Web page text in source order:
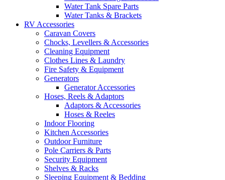
Water Tank Spare Parts
Water Tanks & Brackets
RV Accessories
Caravan Covers
Chocks, Levellers & Accessories
Cleaning Equipment
Clothes Lines & Laundry
Fire Safety & Equipment
Generators
Generator Accessories
Hoses, Reels & Adaptors
Adaptors & Accessories
Hoses & Reeles
Indoor Flooring
Kitchen Accessories
Outdoor Furniture
Pole Carriers & Parts
Security Equipment
Shelves & Racks
Sleeping Equipment & Bedding